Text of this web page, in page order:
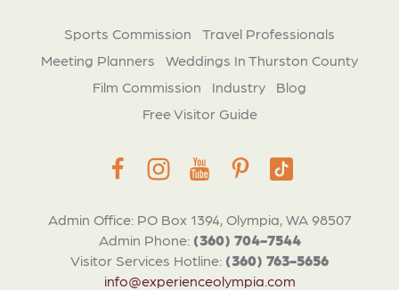
Admin Office: PO Box 1394, Olympia, WA 98507
Admin Phone: (360) 704-7544
Visitor Services Hotline: (360) 763-5656
info@experienceolympia.com
Sports Commission
Travel Professionals
Meeting Planners
Weddings In Thurston County
Film Commission
Industry
Blog
Free Visitor Guide